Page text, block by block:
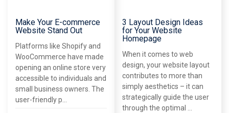
Make Your E-commerce
Website Stand Out
Platforms like Shopify and
WooCommerce have made
opening an online store very
accessible to individuals and
small business owners. The
user-friendly p...
3 Layout Design Ideas
for Your Website
Homepage
When it comes to web
design, your website layout
contributes to more than
simply aesthetics – it can
strategically guide the user
through the optimal ...